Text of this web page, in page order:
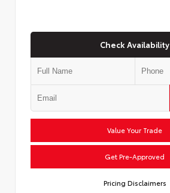
Check Availability
Value Your Trade
Get Pre-Approved
Pricing Disclaimers